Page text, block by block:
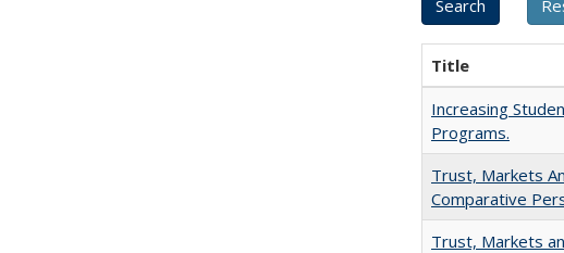
Title
Increasing
Programs.
Trust, Markets
Comparative
Trust, Markets